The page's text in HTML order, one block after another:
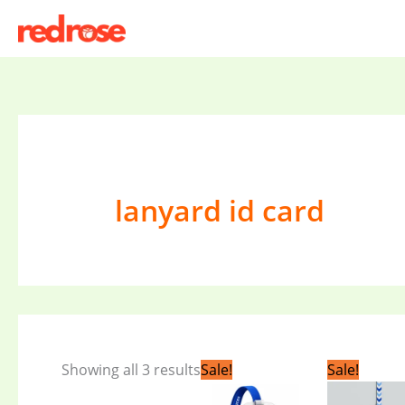
content
lanyard id card
Showing all 3 resultsSale!
price
was:
CurrentSale!
was: